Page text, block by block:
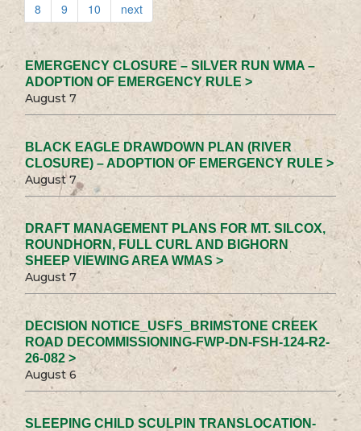
8
9 10 next
EMERGENCY CLOSURE – SILVER RUN WMA –
ADOPTION OF EMERGENCY RULE >
August 7
BLACK EAGLE DRAWDOWN PLAN (RIVER
CLOSURE) – ADOPTION OF EMERGENCY RULE >
August 7
DRAFT MANAGEMENT PLANS FOR MT. SILCOX,
ROUNDHORN, FULL CURL AND BIGHORN
SHEEP VIEWING AREA WMAS >
August 7
DECISION NOTICE_USFS_BRIMSTONE CREEK
ROAD DECOMMISSIONING-FWP-DN-FSH-124-R2-
26-082 >
August 6
SLEEPING CHILD SCULPIN TRANSLOCATION-